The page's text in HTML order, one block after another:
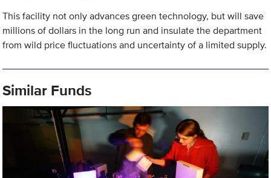
This facility not only advances green technology, but will save
millions of dollars in the long run and insulate the department
from wild price fluctuations and uncertainty of a limited supply.
Similar Funds